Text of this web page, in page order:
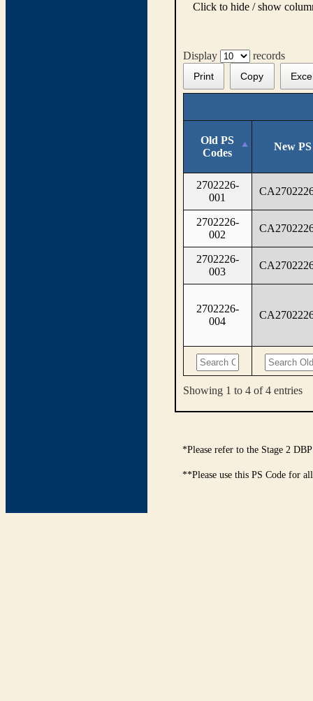
Click to hide / show
Display records
Print Copy
Old PS
Codes
New
2702226-
001
2702226-
002
2702226-
003
2702226-
004
Showing 1 to 4 of 4 entries
*Please refer to the Stage 2
**Please use this PS Code for